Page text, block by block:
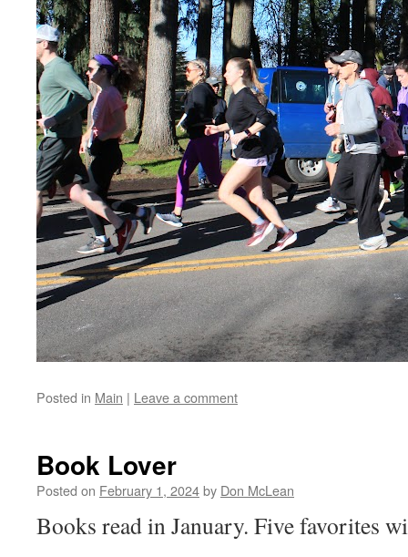
Posted in Main | Leave a comment
Book Lover
Posted on February 1, 2024by Don McLean
Books read in January. Five favorites